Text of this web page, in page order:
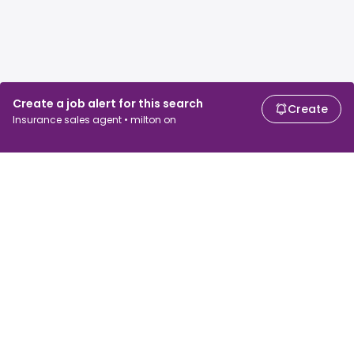
Create a job alert for this search
Insurance sales agent • milton on
Create